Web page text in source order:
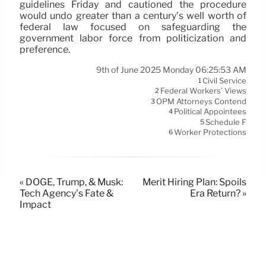
guidelines Friday and cautioned the procedure
would undo greater than a century’s well worth of
federal law focused on safeguarding the
government labor force from politicization and
preference.
9th of June 2025 Monday 06:25:53 AM
1 Civil Service
2 Federal Workers’ Views
3 OPM Attorneys Contend
4 Political Appointees
5Schedule F
6Worker Protections
« DOGE, Trump, & Musk:
Tech Agency’s Fate &
Impact
Merit Hiring Plan: Spoils
Era Return? »